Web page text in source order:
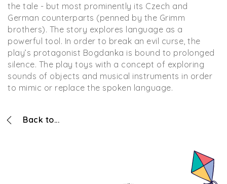
the tale - but most prominently its Czech and
German counterparts (penned by the Grimm
brothers). The story explores language as a
powerful tool. In order to break an evil curse, the
play’s protagonist Bogdanka is bound to prolonged
silence. The play toys with a concept of exploring
sounds of objects and musical instruments in order
to mimic or replace the spoken language.
Back to...